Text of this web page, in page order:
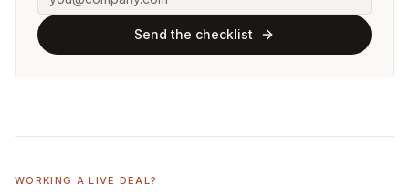
Send the checklist
WORKING A LIVE DEAL?